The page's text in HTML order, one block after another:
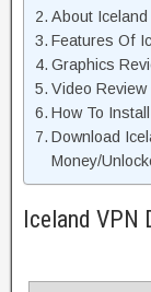
About
Features Of
Graphics
Video Review
How To
Download
Money/
Iceland VPN